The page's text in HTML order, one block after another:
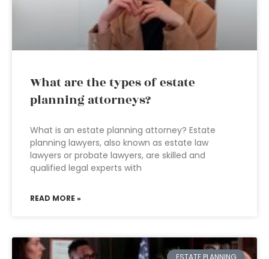
What are the types of estate
planning attorneys?
What is an estate planning attorney? Estate
planning lawyers, also known as estate law
lawyers or probate lawyers, are skilled and
qualified legal experts with
READ MORE »